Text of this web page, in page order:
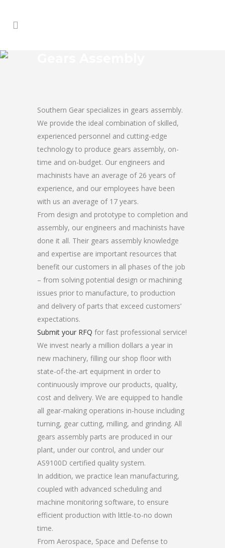
Southern Gear specializes in gears assembly.
We provide the ideal combination of skilled,
experienced personnel and cutting-edge
technology to produce gears assembly, on-
time and on-budget. Our engineers and
machinists have an average of 26 years of
experience, and our employees have been
with us an average of 17 years.
From design and prototype to completion and
assembly, our engineers and machinists have
done it all. Their gears assembly knowledge
and expertise are important resources that
benefit our customers in all phases of the job
– from solving potential design or machining
issues prior to manufacture, to production
and delivery of parts that exceed customers’
expectations.
Submit your RFQ for fast professional service!
We invest nearly a million dollars a year in
new machinery, filling our shop floor with
state-of-the-art equipment in order to
continuously improve our products, quality,
cost and delivery. We are equipped to handle
all gear-making operations in-house including
turning, gear cutting, milling, and grinding. All
gears assembly parts are produced in our
plant, under our control, and under our
AS9100D certified quality system.
In addition, we practice lean manufacturing,
coupled with advanced scheduling and
machine monitoring software, to ensure
efficient production with little-to-no down
time.
From Aerospace, Space and Defense to